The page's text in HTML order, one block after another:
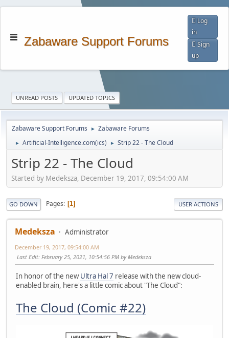
Zabaware Support Forums
Log
in
Sign
up
UNREAD POSTS UPDATED TOPICS
Zabaware Support Forums ► Zabaware Forums
► Artificial-Intelligence.com(ics) ► Strip 22 - The Cloud
Strip 22 - The Cloud
Started by Medeksza, December 19, 2017, 09:54:00 AM
GO DOWN Pages 1 USER ACTIONS
Medeksza Administrator
December 19, 2017, 09:54:00 AM
Last Edit: February 25, 2021, 10:54:56 PM by Medeksza
In honor of the newUltra Hal 7 release with the new cloud-
enabled brain, here's a little comic about "The Cloud":
The Cloud (Comic #22)